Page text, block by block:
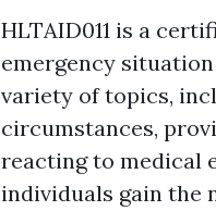
HLTAID011 is a
emergency
variety of topics,
circumstances,
reacting to medical
individuals gain the